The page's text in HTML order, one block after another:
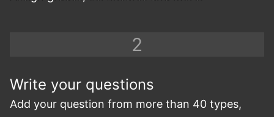
Write your questions
Add your question from more than 40 types,